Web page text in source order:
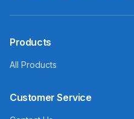
Products
All Products
Customer Service